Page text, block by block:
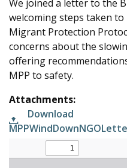
We joined a letter to the
welcoming steps taken
Migrant Protection
concerns about the
offering
MPP to safety.
Attachments:
Download